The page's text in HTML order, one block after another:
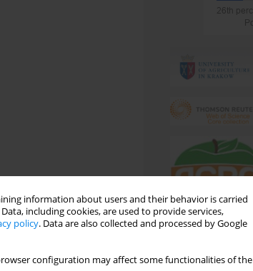
information about users and their behavior is carried
including cookies, are used to provide services,
policy. Data are also collected and processed by Google
configuration may affect some functionalities of the